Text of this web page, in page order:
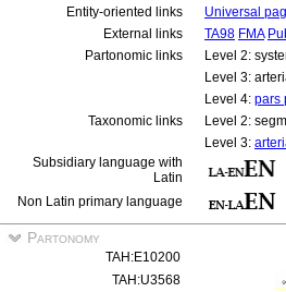
Entity-oriented links
Universal
External links
TA98 FMA
Partonomic links
Level 2:
Level 3:
Level 4: pars
Taxonomic links
Level 2:
Level 3:
Subsidiary language with
Latin
Non Latin primary language
Partonomy
TAH:E10200
TAH:U3568